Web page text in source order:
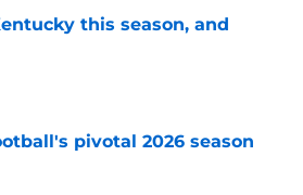
this season, and
pivotal 2026 season